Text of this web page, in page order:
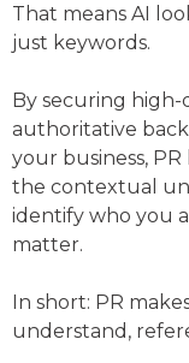
That means AI
just keywords.
By securing
authoritative
your business, PR
the contextual
identify who you
matter.
In short: PR
understand,